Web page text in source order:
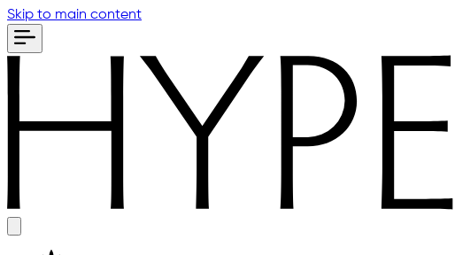
Skip to main content